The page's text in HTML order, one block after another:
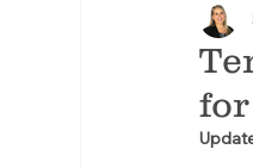
Non-Profit
Technologyfor